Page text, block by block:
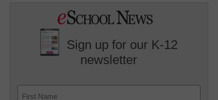
Sign up for our K-12
newsletter